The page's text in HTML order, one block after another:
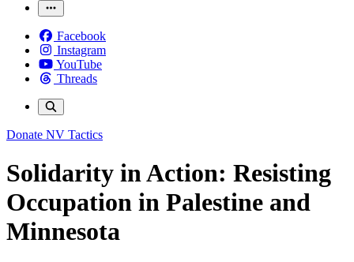
Facebook
Instagram
YouTube
Threads
Donate NV Tactics
Solidarity in Action: Resisting
Occupation in Palestine and
Minnesota